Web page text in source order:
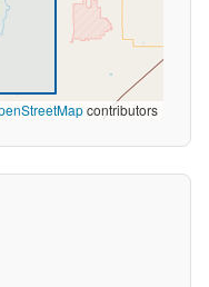
contributors